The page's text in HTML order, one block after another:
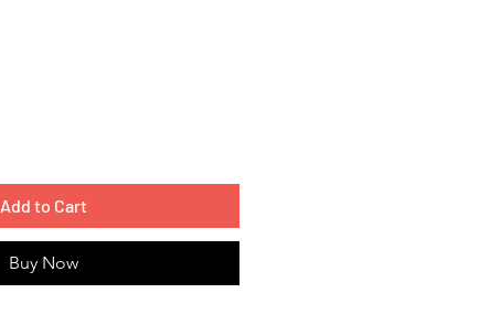
Add to Cart
Buy Now